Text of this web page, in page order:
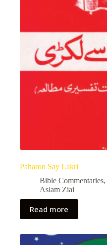
Paharon Say Lakri
Bible Commentaries,
Aslam Ziai
Read more